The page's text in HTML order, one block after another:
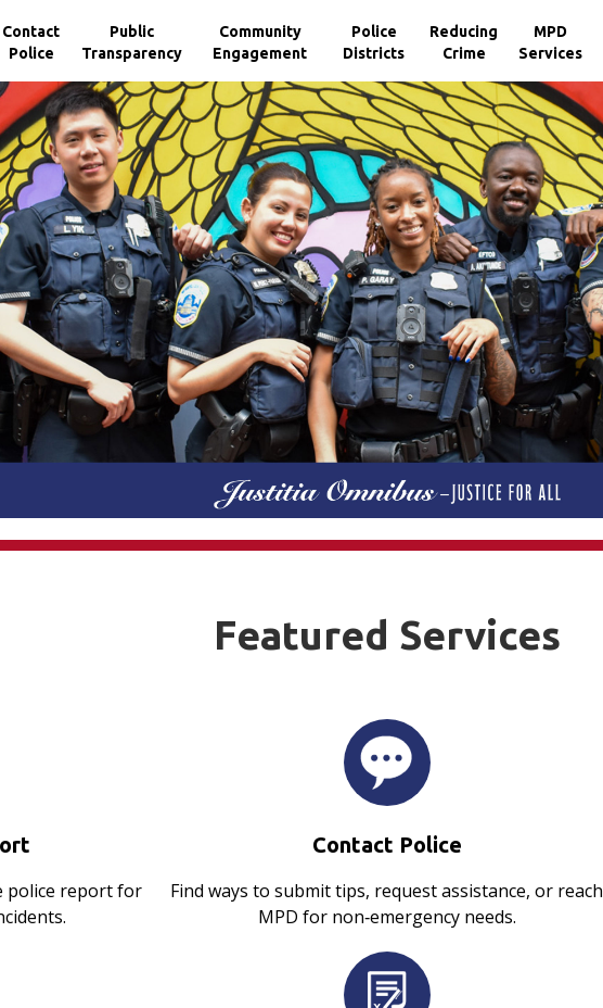
Contact
Police
Public
Transparency
Community
Engagement
Police
Districts
Reducing
Crime
MPD
Services
Featured Services
police report for
Contact Police
Find ways to submit tips, request assistance, or reach
MPD for non‑emergency needs.